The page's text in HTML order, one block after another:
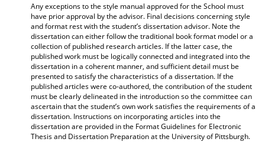
Any exceptions to the style manual approved for the School must
have prior approval by the advisor. Final decisions concerning style
and format rest with the student’s dissertation advisor. Note the
dissertation can either follow the traditional book format model or a
collection of published research articles. If the latter case, the
published work must be logically connected and integrated into the
dissertation in a coherent manner, and sufficient detail must be
presented to satisfy the characteristics of a dissertation. If the
published articles were co-authored, the contribution of the student
must be clearly delineated in the introduction so the committee can
ascertain that the student’s own work satisfies the requirements of a
dissertation. Instructions on incorporating articles into the
dissertation are provided in the Format Guidelines for Electronic
Thesis and Dissertation Preparation at the University of Pittsburgh.